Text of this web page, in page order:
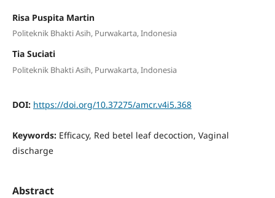
Risa Puspita Martin
Politeknik Bhakti Asih, Purwakarta, Indonesia
Tia Suciati
Politeknik Bhakti Asih, Purwakarta, Indonesia
DOI: https://doi.org/10.37275/amcr.v4i5.368
Keywords: Efficacy, Red betel leaf decoction, Vaginal
discharge
Abstract